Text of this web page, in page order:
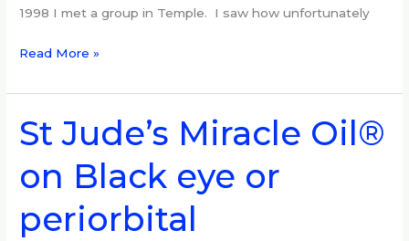
1998 I met a group in Temple. I saw how unfortunately
Read More »
St Jude’s Miracle Oil®
on Black eye or
periorbital
St
Jude’s
Oil®
on
Black